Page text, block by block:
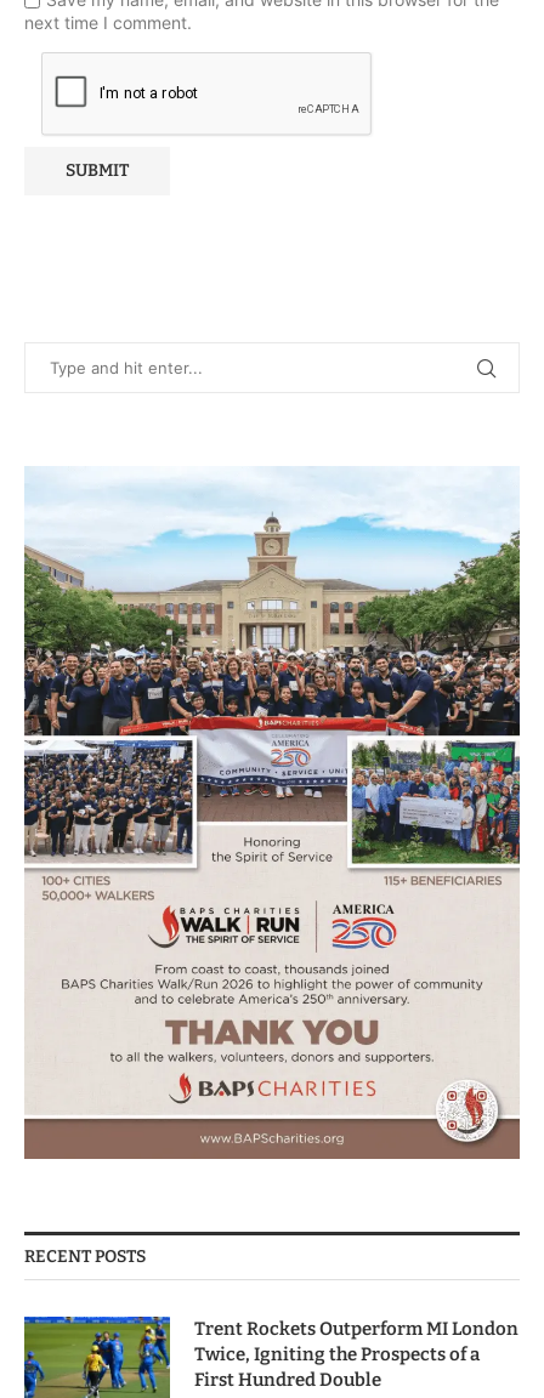
next time I comment.
RECENT POSTS
Trent Rockets Outperform MI London
Twice, Igniting the Prospects of a
First Hundred Double